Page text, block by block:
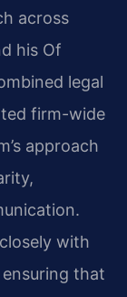
across
his Of
legal
firm-wide
approach
with
that